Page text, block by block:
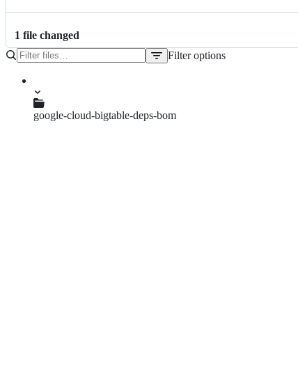
1 file changed
Filter options
google-cloud-bigtable-deps-bom